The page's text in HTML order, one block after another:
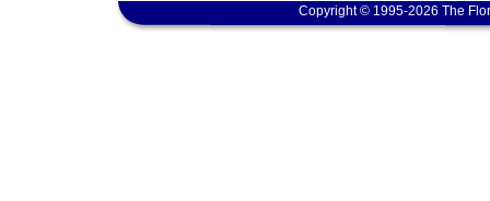
Copyright © 1995-2026 The